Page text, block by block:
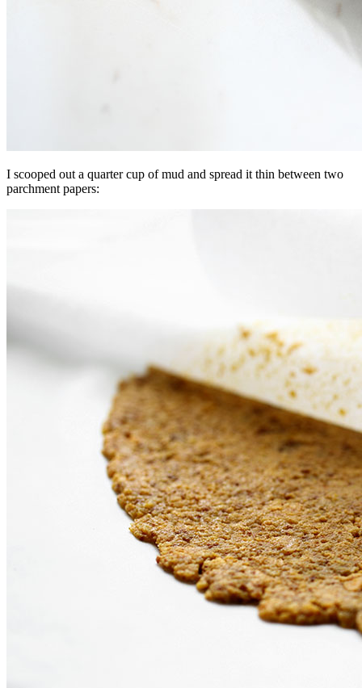
I scooped out a quarter cup of mud and spread it thin between two
parchment papers: